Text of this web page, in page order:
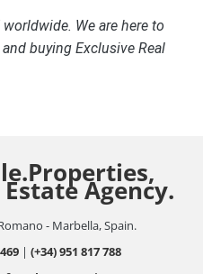
We are here to
buying Exclusive Real
Agency.
- Marbella, Spain.
|(+34) 951 817 788